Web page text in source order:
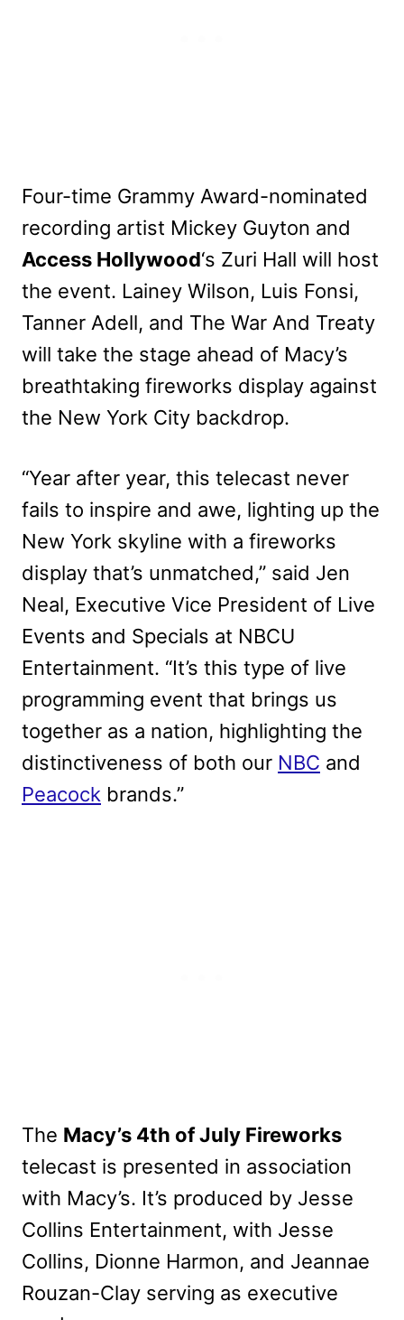
Four-time Grammy Award-nominated
recording artist Mickey Guyton and
Access Hollywood‘s Zuri Hall will host
the event. Lainey Wilson, Luis Fonsi,
Tanner Adell, and The War And Treaty
will take the stage ahead of Macy’s
breathtaking fireworks display against
the New York City backdrop.
“Year after year, this telecast never
fails to inspire and awe, lighting up the
New York skyline with a fireworks
display that’s unmatched,” said Jen
Neal, Executive Vice President of Live
Events and Specials at NBCU
Entertainment. “It’s this type of live
programming event that brings us
together as a nation, highlighting the
distinctiveness of both our NBC and
Peacock brands.”
The Macy’s 4th of July Fireworks
telecast is presented in association
with Macy’s. It’s produced by Jesse
Collins Entertainment, with Jesse
Collins, Dionne Harmon, and Jeannae
Rouzan-Clay serving as executive